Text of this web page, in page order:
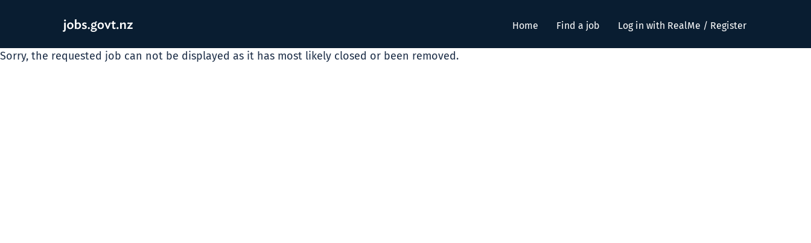
Home Find a job Log in with RealMe / Register
Sorry, the requested job can not be displayed as it has most likely closed or been removed.